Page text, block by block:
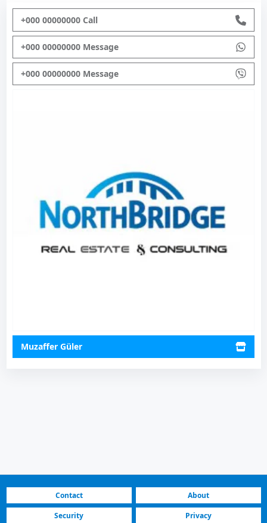
+000 00000000 Call
+000 00000000 Message
+000 00000000 Message
Muzaffer Güler
Contact
About
Security
Privacy